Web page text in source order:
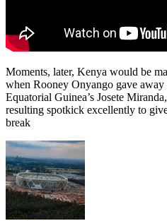
Moments, later, Kenya would be
when Rooney Onyango gave
Equatorial Guinea’s Josete
resulting spotkick excellently to
break